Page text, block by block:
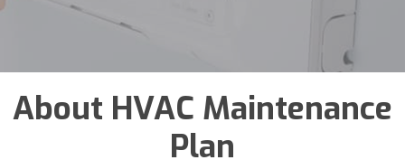
About HVAC Maintenance
Plan